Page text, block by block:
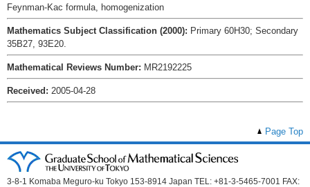
Feynman-Kac formula, homogenization
Mathematics Subject Classification (2000): Primary 60H30; Secondary
35B27, 93E20.
Mathematical Reviews Number: MR2192225
Received: 2005-04-28
Page Top
3-8-1 Komaba Meguro-ku Tokyo 153-8914 Japan TEL: +81-3-5465-7001 FAX: